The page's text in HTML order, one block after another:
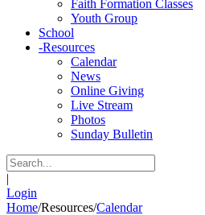
Faith Formation Classes
Youth Group
School
-Resources
Calendar
News
Online Giving
Live Stream
Photos
Sunday Bulletin
|
Login
Home/Resources/Calendar